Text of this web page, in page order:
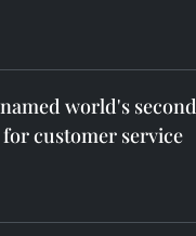
world's second
customer service